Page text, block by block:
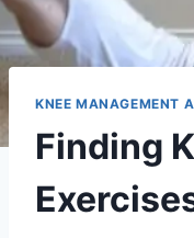
KNEE MANAGEMENT
Finding